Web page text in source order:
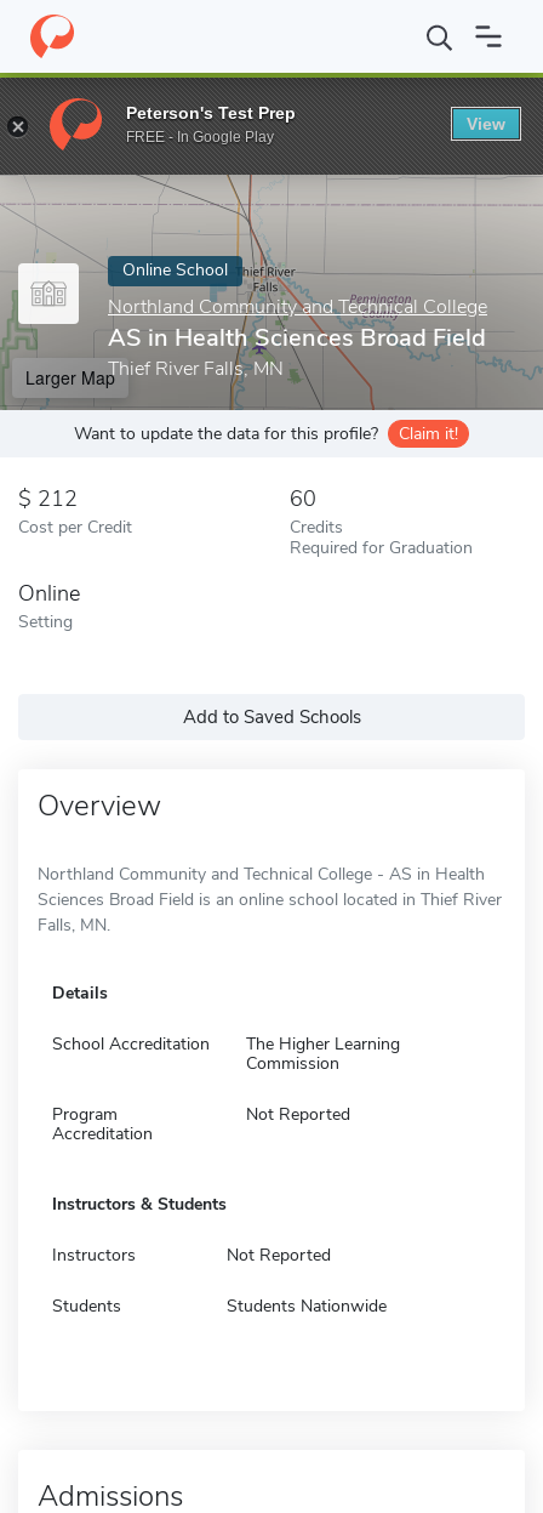
Home Online Schools Northland Community and Technical
Enter a keyword
Online School
Northland Community and Technical College
AS in Health Sciences Broad Field
Thief River Falls, MN
Larger Map
Want to update the data for this profile? Claim it!
212
Cost per Credit
60
Credits
Required for Graduation
Online
Setting
Add to Saved Schools
Overview
Northland Community and Technical College - AS in Health
Sciences Broad Field is an online school located in Thief River
Falls, MN.
Details
School Accreditation
The Higher Learning
Commission
Program
Accreditation
Not Reported
Instructors & Students
Instructors Not Reported
Students Students Nationwide
Admissions
Peterson's Test Prep
FREE - In Google Play
View